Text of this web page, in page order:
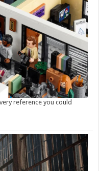
reference you could